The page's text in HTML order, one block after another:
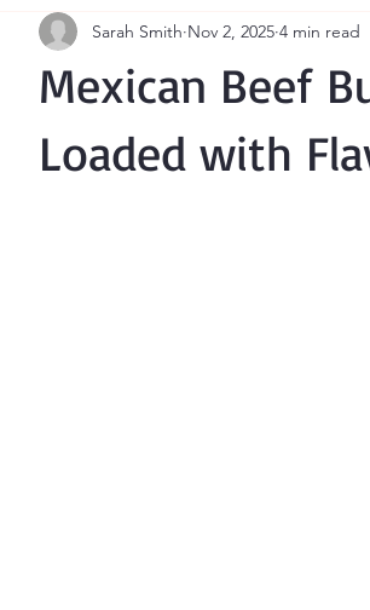
Mexican Beef
Loaded with
Sarah Smith Nov 2, 2025 4 min read